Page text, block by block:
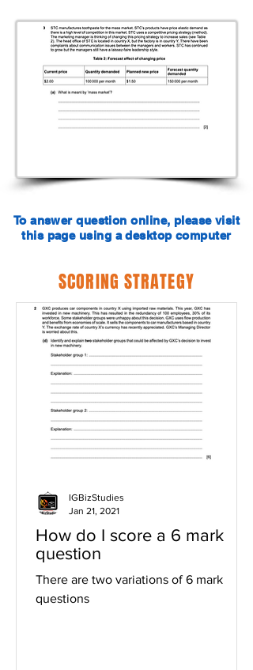
To answer question online, please visit
this page using a desktop computer
SCORING STRATEGY
How do I score a 6 mark
question
There are two variations of 6 mark
questions
IGBizStudies
Jan 21, 2021